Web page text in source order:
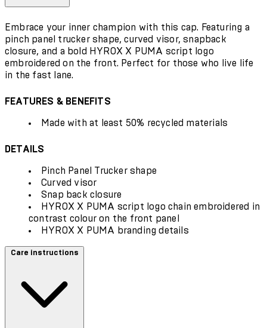
Embrace your inner champion with this cap. Featuring a
pinch panel trucker shape, curved visor, snapback
closure, and a bold HYROX X PUMA script logo
embroidered on the front. Perfect for those who live life
in the fast lane.
FEATURES & BENEFITS
Made with at least 50% recycled materials
DETAILS
Pinch Panel Trucker shape
Curved visor
Snap back closure
HYROX X PUMA script logo chain embroidered in
contrast colour on the front panel
HYROX X PUMA branding details
Care instructions